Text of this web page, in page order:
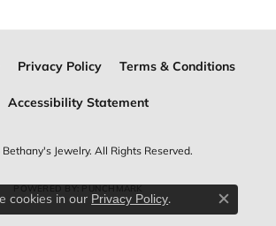
Privacy Policy Terms & Conditions
Accessibility Statement
Jewelry. All Rights Reserved.
POWERED BY:PUNCHMARK
cookies in our Privacy Policy.
Close